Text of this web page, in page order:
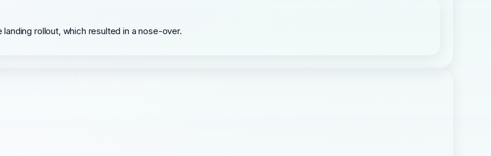
rollout, which resulted in a nose-over.